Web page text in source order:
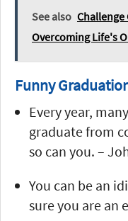
See also
Overcoming Life's
Funny
Every year,
graduate from
so can you. –
You can be an
sure you are an